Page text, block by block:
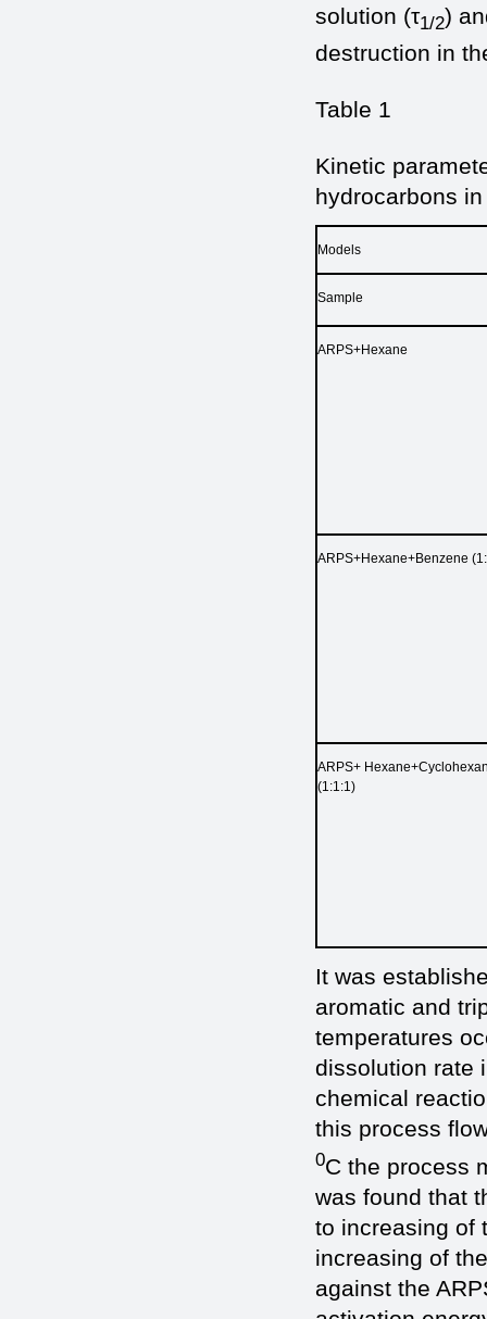
solution (τ1/2)
destruction in
Table 1
Kinetic
hydrocarbons
Models
Sample
ARPS+Hexane
ARPS+Hexane+Benzene
ARPS+
(1:1:1)
It was
aromatic and
temperatures
dissolution rate
chemical
this process
0C the process
was found that
to increasing of
increasing of
against the